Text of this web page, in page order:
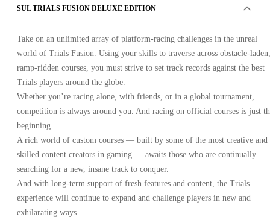
SUL TRIALS FUSION DELUXE EDITION
Take on an unlimited array of platform-racing challenges in the unreal
world of Trials Fusion. Using your skills to traverse across obstacle-laden,
ramp-ridden courses, you must strive to set track records against the best
Trials players around the globe.
Whether you’re racing alone, with friends, or in a global tournament,
competition is always around you. And racing on official courses is just
beginning.
A rich world of custom courses — built by some of the most creative and
skilled content creators in gaming — awaits those who are continually
searching for a new, insane track to conquer.
And with long-term support of fresh features and content, the Trials
experience will continue to expand and challenge players in new and
exhilarating ways.